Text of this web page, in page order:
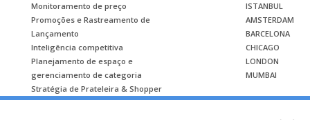
Monitoramento de preço
Promoções e Rastreamento de
Lançamento
Inteligência competitiva
Planejamento de espaço e
gerenciamento de categoria
Stratégia de Prateleira & Shopper
ISTANBUL
AMSTERDAM
BARCELONA
CHICAGO
LONDON
MUMBAI